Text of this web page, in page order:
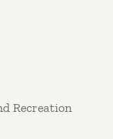
Recreation